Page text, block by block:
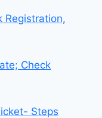
Registration,
Check
Steps